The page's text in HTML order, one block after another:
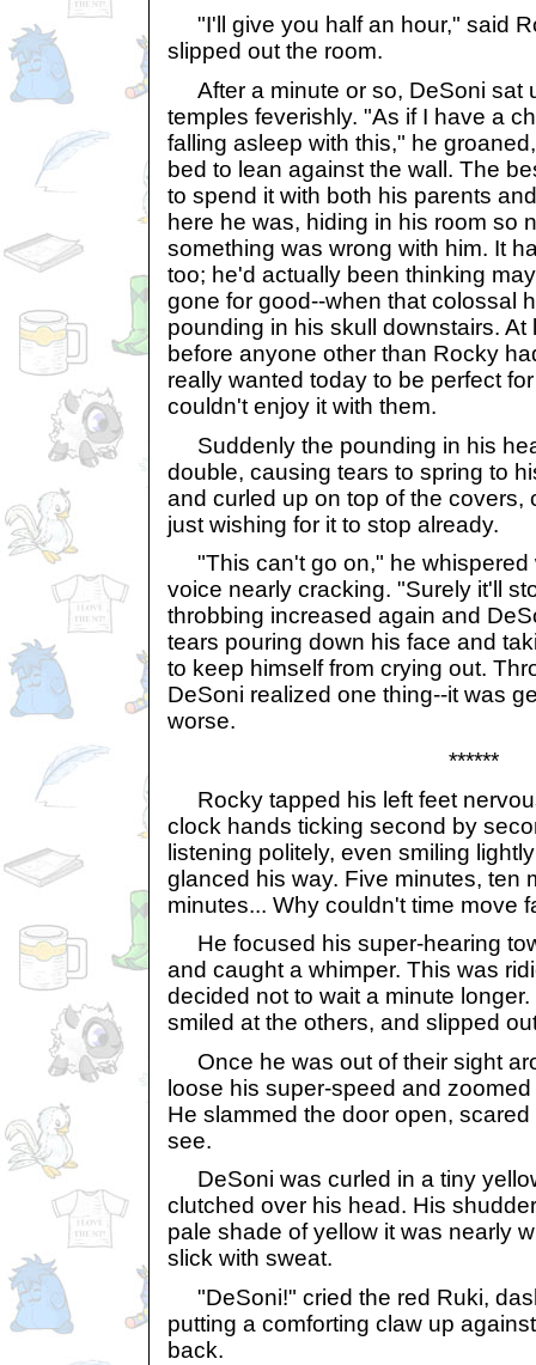
"I'll give you half an hour," said
slipped out the room.
After a minute or so, DeSoni sat
temples feverishly. "As if I have a
falling asleep with this," he
bed to lean against the wall. The
to spend it with both his parents
here he was, hiding in his room so
something was wrong with him. It
too; he'd actually been thinking
gone for good--when that colossal
pounding in his skull downstairs.
before anyone other than Rocky
really wanted today to be perfect
couldn't enjoy it with them.
Suddenly the pounding in his
double, causing tears to spring to
and curled up on top of the covers,
just wishing for it to stop already.
"This can't go on," he whispered
voice nearly cracking. "Surely it'll
throbbing increased again and
tears pouring down his face and
to keep himself from crying out.
DeSoni realized one thing--it was
worse.
******
Rocky tapped his left feet
clock hands ticking second by
listening politely, even smiling
glanced his way. Five minutes, ten
minutes... Why couldn't time move
He focused his super-hearing
and caught a whimper. This was
decided not to wait a minute
smiled at the others, and slipped
Once he was out of their sight
loose his super-speed and
He slammed the door open,
see.
DeSoni was curled in a tiny
clutched over his head. His
pale shade of yellow it was nearly
slick with sweat.
"DeSoni!" cried the red Ruki,
putting a comforting claw up
back.